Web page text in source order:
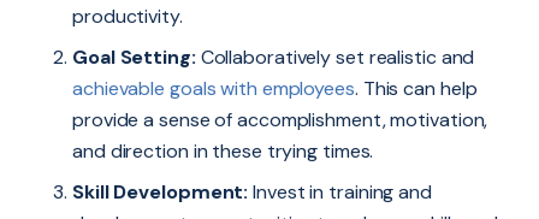
productivity.
Goal Setting: Collaboratively set realistic and
achievable goals with employees. This can help
provide a sense of accomplishment, motivation,
and direction in these trying times.
Skill Development: Invest in training and